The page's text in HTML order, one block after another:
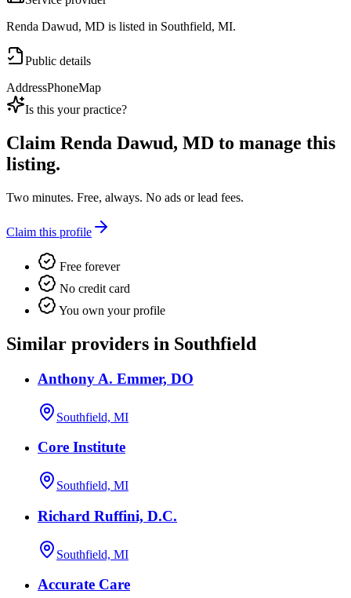
Renda Dawud, MD is listed in Southfield, MI.
Public details
AddressPhoneMap
Is this your practice?
Claim Renda Dawud, MD to manage this
listing.
Two minutes. Free, always. No ads or lead fees.
Claim this profile
Free forever
No credit card
You own your profile
Similar providers in Southfield
Anthony A. Emmer, DO
Southfield, MI
Core Institute
Southfield, MI
Richard Ruffini, D.C.
Southfield, MI
Accurate Care